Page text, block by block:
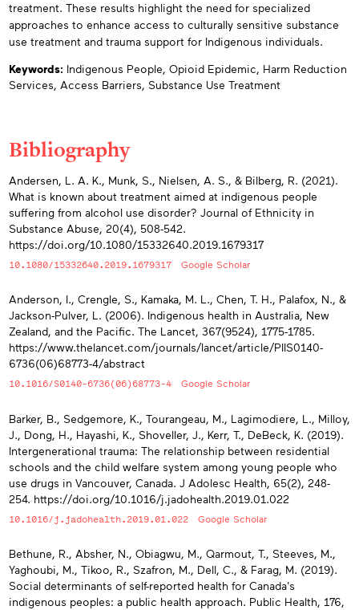
treatment. These results highlight the need for specialized
approaches to enhance access to culturally sensitive substance
use treatment and trauma support for Indigenous individuals.
Keywords: Indigenous People, Opioid Epidemic, Harm Reduction
Services, Access Barriers, Substance Use Treatment
Appendices
Bibliography
Andersen, L. A. K., Munk, S., Nielsen, A. S., & Bilberg, R. (2021).
What is known about treatment aimed at indigenous people
suffering from alcohol use disorder? Journal of Ethnicity in
Substance Abuse, 20(4), 508-542.
https://doi.org/10.1080/15332640.2019.1679317
10.1080/15332640.2019.1679317 Google Scholar
Anderson, I., Crengle, S., Kamaka, M. L., Chen, T. H., Palafox, N., &
Jackson-Pulver, L. (2006). Indigenous health in Australia, New
Zealand, and the Pacific. The Lancet, 367(9524), 1775-1785.
https://www.thelancet.com/journals/lancet/article/PIIS0140-
6736(06)68773-4/abstract
10.1016/S0140-6736(06)68773-4 Google Scholar
Barker, B., Sedgemore, K., Tourangeau, M., Lagimodiere, L., Milloy,
J., Dong, H., Hayashi, K., Shoveller, J., Kerr, T., DeBeck, K. (2019).
Intergenerational trauma: The relationship between residential
schools and the child welfare system among young people who
use drugs in Vancouver, Canada. J Adolesc Health, 65(2), 248-
254. https://doi.org/10.1016/j.jadohealth.2019.01.022
10.1016/j.jadohealth.2019.01.022 Google Scholar
Bethune, R., Absher, N., Obiagwu, M., Qarmout, T., Steeves, M.,
Yaghoubi, M., Tikoo, R., Szafron, M., Dell, C., & Farag, M. (2019).
Social determinants of self-reported health for Canada's
indigenous peoples: a public health approach. Public Health, 176,